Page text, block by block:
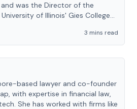
was the Director of the
of Illinois' Gies College
3 mins read
based lawyer and co-founder
with expertise in financial law,
She has worked with firms like